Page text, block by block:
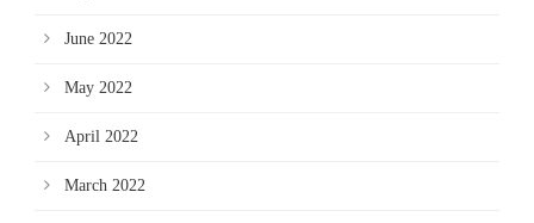
June 2022
May 2022
April 2022
March 2022